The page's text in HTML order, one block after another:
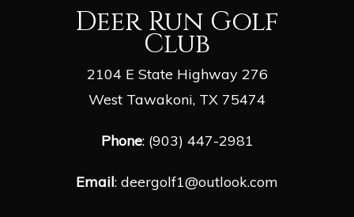
Deer Run Golf
Club
2104 E State Highway 276
West Tawakoni, TX 75474
Phone: (903) 447-2981
Email: deergolf1@outlook.com